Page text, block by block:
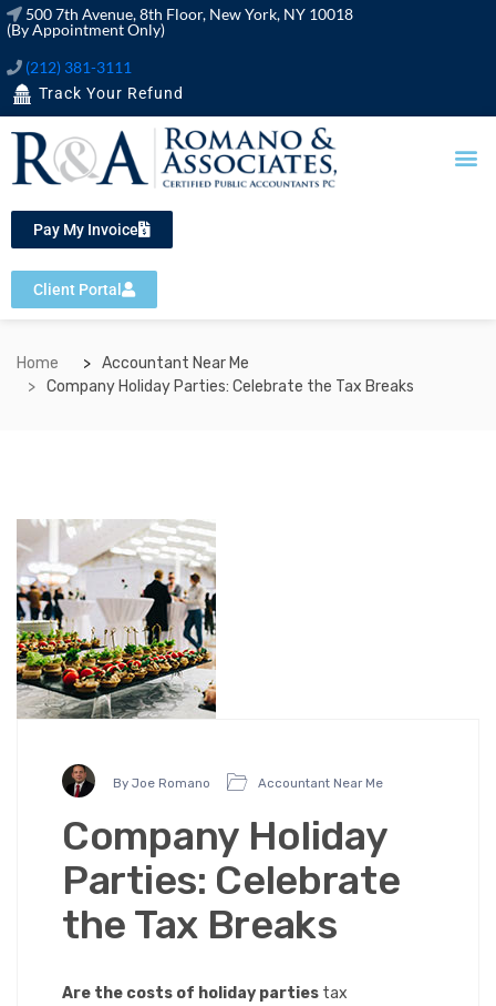
500 7th Avenue, 8th Floor, New York, NY 10018
(By Appointment Only)
(212) 381-3111
Track Your Refund
Pay My Invoice
Client Portal
Home
Accountant Near Me
Company Holiday Parties: Celebrate the Tax Breaks
By Joe Romano Accountant Near Me
Company Holiday
Parties: Celebrate
the Tax Breaks
Are the costs of holiday parties tax